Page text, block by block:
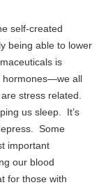
self-created
being able to lower
is
hormones—we all
stress related.
us sleep. It’s
Some
important
our blood
for those with